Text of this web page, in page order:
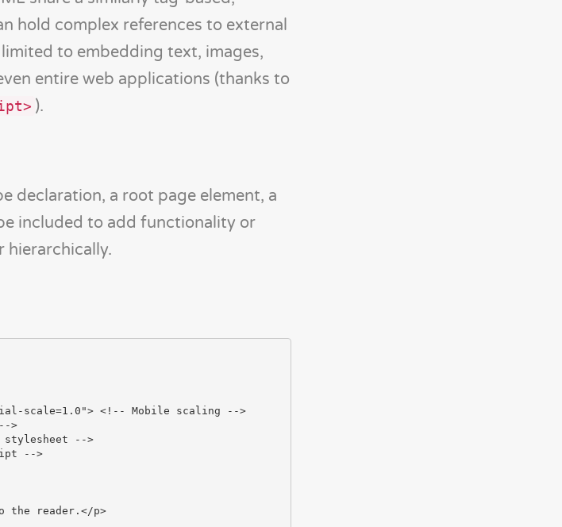
hold complex references to external
to embedding text, images,
entire web applications (thanks to
).
declaration, a root page element, a
included to add functionality or
hierarchically.